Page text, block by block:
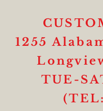
1255
TUE-